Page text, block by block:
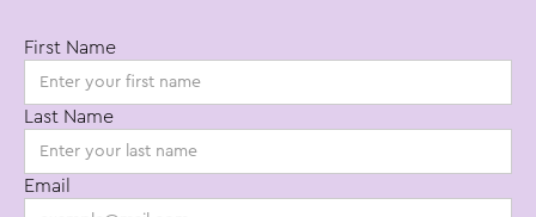
Start your
video project.
First Name
Last Name
Email